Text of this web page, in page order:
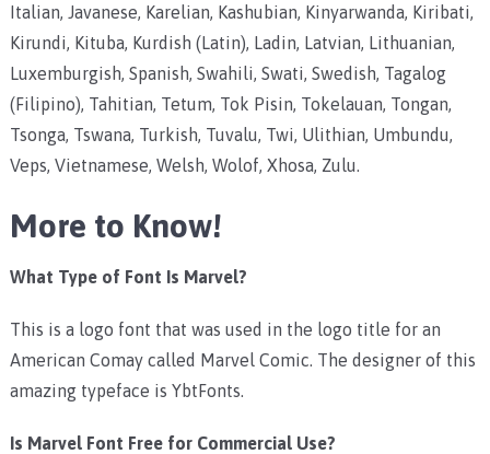
Italian, Javanese, Karelian, Kashubian, Kinyarwanda, Kiribati,
Kirundi, Kituba, Kurdish (Latin), Ladin, Latvian, Lithuanian,
Luxemburgish, Spanish, Swahili, Swati, Swedish, Tagalog
(Filipino), Tahitian, Tetum, Tok Pisin, Tokelauan, Tongan,
Tsonga, Tswana, Turkish, Tuvalu, Twi, Ulithian, Umbundu,
Veps, Vietnamese, Welsh, Wolof, Xhosa, Zulu.
More to Know!
What Type of Font Is Marvel?
This is a logo font that was used in the logo title for an
American Comay called Marvel Comic. The designer of this
amazing typeface is YbtFonts.
Is Marvel Font Free for Commercial Use?